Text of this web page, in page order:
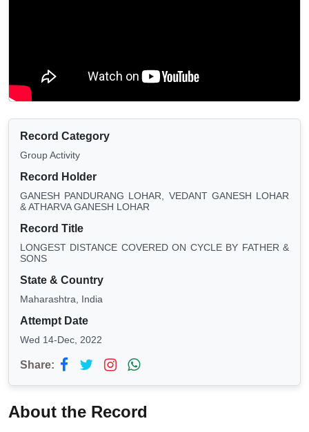
Record Category
Group Activity
Record Holder
GANESH PANDURANG LOHAR, VEDANT GANESH LOHAR
& ATHARVA GANESH LOHAR
Record Title
LONGEST DISTANCE COVERED ON CYCLE BY FATHER &
SONS
State & Country
Maharashtra, India
Attempt Date
Wed 14-Dec, 2022
Share:
About the Record